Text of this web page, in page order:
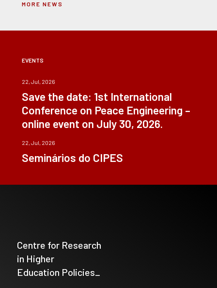
MORE NEWS
EVENTS
22, Jul, 2026
Save the date: 1st International
Conference on Peace Engineering –
online event on July 30, 2026.
22, Jul, 2026
Seminários do CIPES
Centre for Research
in Higher
Education Policies_